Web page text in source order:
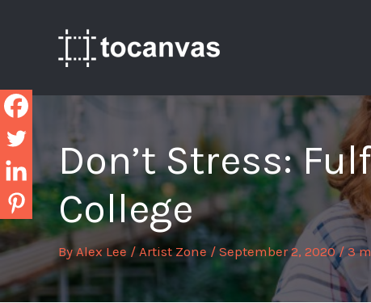
Don’t Stress:
College
ByAlex Lee / Artist Zone / September 2, 2020/3